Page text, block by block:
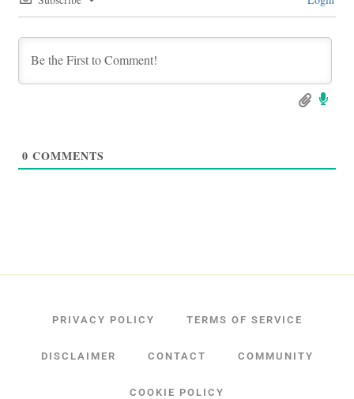
0 COMMENTS
PRIVACY POLICY TERMS OF SERVICE
DISCLAIMER CONTACT COMMUNITY
COOKIE POLICY